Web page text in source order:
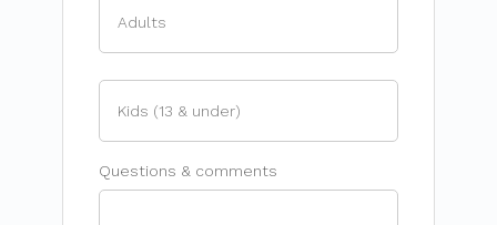
Questions & comments